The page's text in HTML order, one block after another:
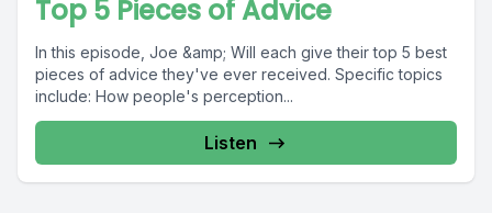
Top 5 Pieces of Advice
In this episode, Joe &amp; Will each give their top 5 best
pieces of advice they've ever received. Specific topics
include: How people's perception...
Listen